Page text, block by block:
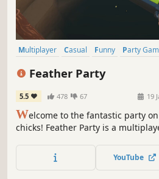
Multiplayer Casual Funny Party
Feather Party
5.5 478 67 19
Welcome to the fantastic party
chicks! Feather Party is a
with friends or against rivals to be
party! Enjoy the exciting Board
YouTube